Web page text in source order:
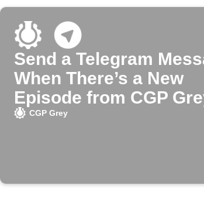
Send a Telegram
When There’s a New
Episode from CGP
CGP Grey